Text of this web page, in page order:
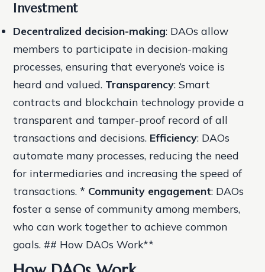
Investment
Decentralized decision-making: DAOs allow
members to participate in decision-making
processes, ensuring that everyone’s voice is
heard and valued. Transparency: Smart
contracts and blockchain technology provide a
transparent and tamper-proof record of all
transactions and decisions. Efficiency: DAOs
automate many processes, reducing the need
for intermediaries and increasing the speed of
transactions. * Community engagement: DAOs
foster a sense of community among members,
who can work together to achieve common
goals. ## How DAOs Work**